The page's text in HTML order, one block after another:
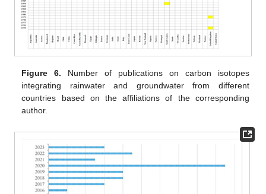
Figure 6. Number of publications on carbon isotopes
integrating rainwater and groundwater from different
countries based on the affiliations of the corresponding
author.